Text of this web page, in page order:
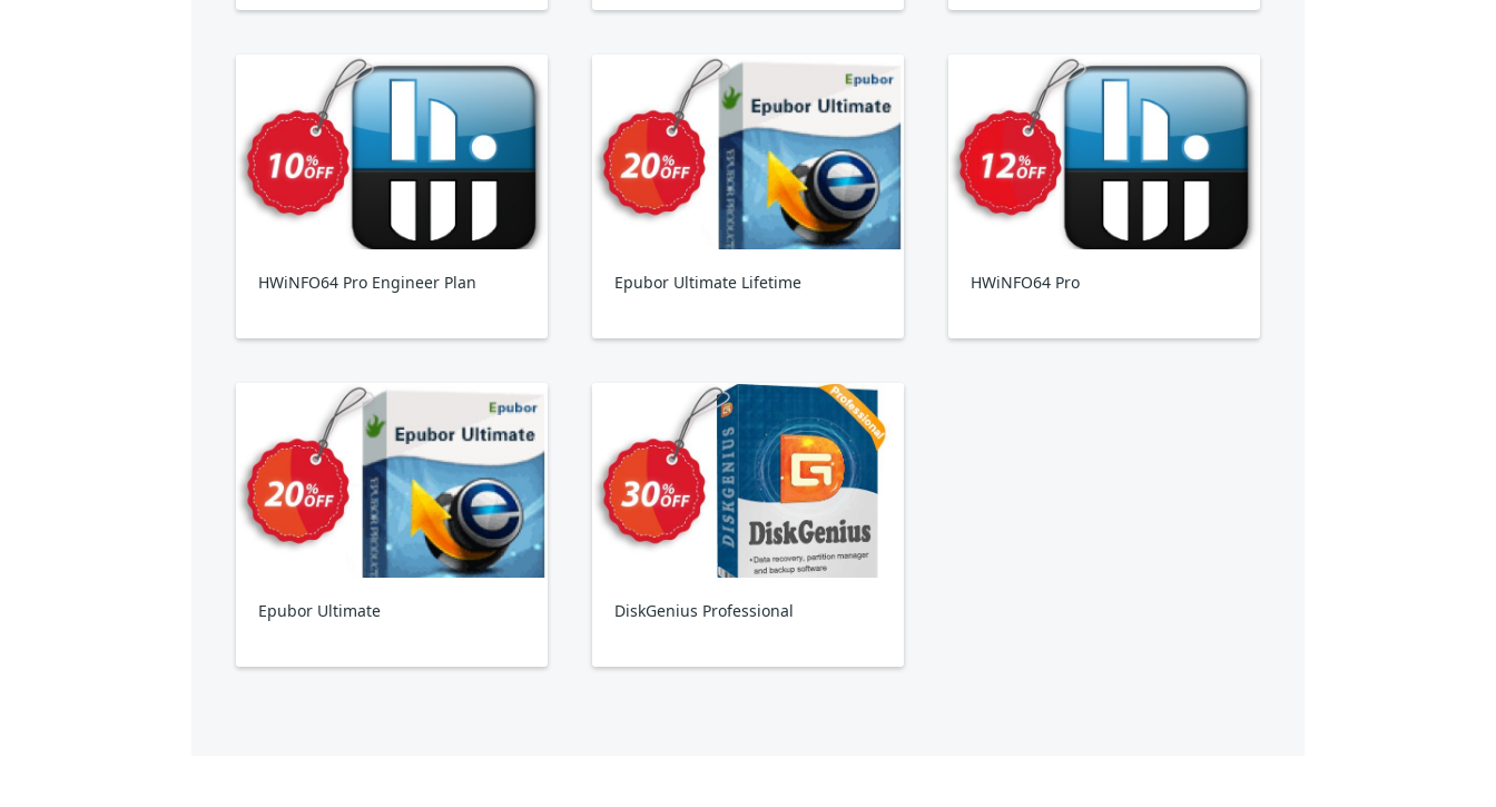
HWiNFO64 Pro Engineer Plan Epubor Ultimate Lifetime HWiNFO64 Pro
Epubor Ultimate DiskGenius Professional